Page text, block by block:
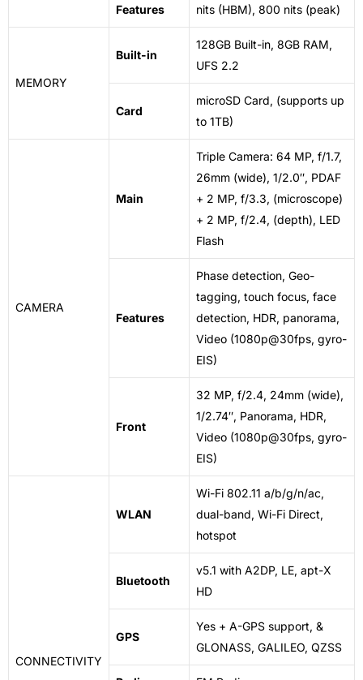
Features
nits (HBM), 800 nits (peak)
MEMORY
Built-in
128GB Built-in, 8GB RAM,
UFS 2.2
Card
microSD Card, (supports up
to 1TB)
CAMERA
Main
Triple Camera: 64 MP, f/1.7,
26mm (wide), 1/2.0″, PDAF
+ 2 MP, f/3.3, (microscope)
+ 2 MP, f/2.4, (depth), LED
Flash
Features
Phase detection, Geo-
tagging, touch focus, face
detection, HDR, panorama,
Video (1080p@30fps, gyro-
EIS)
Front
32 MP, f/2.4, 24mm (wide),
1/2.74″, Panorama, HDR,
Video (1080p@30fps, gyro-
EIS)
CONNECTIVITY
WLAN
Wi-Fi 802.11 a/b/g/n/ac,
dual-band, Wi-Fi Direct,
hotspot
Bluetooth
v5.1 with A2DP, LE, apt-X
HD
GPS
Yes + A-GPS support, &
GLONASS, GALILEO, QZSS